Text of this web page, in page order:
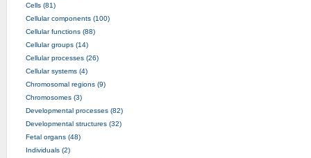
Cells (81)
Cellular components (100)
Cellular functions (88)
Cellular groups (14)
Cellular processes (26)
Cellular systems (4)
Chromosomal regions (9)
Chromosomes (3)
Developmental processes (82)
Developmental structures (32)
Fetal organs (48)
Individuals (2)